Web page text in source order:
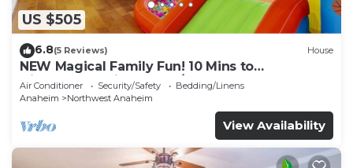
US $505
6.8(5 Reviews) House
NEW Magical Family Fun! 10 Mins to
Disneyland, Private Pool/Bounce House!
Air Conditioner Security/Safety
Bedding/Linens
Anaheim
Northwest Anaheim
View Availability